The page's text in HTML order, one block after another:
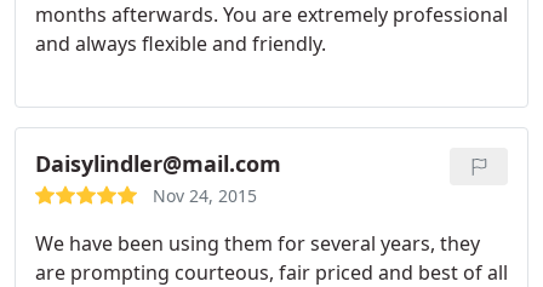
months afterwards. You are extremely professional
and always flexible and friendly.
Daisylindler@mail.com
Nov 24, 2015
We have been using them for several years, they
are prompting courteous, fair priced and best of all